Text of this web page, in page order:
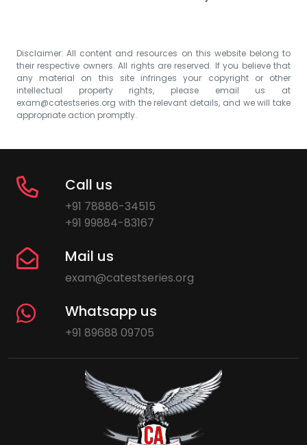
Disclaimer: All content and resources on this website belong to
their respective owners. All rights are reserved. If you believe that
any material on this site infringes your copyright or other
intellectual property rights, please email us at
exam@catestseries.org with the relevant details, and we will take
appropriate action promptly.
Call us
+91 78886-34515
+91 99884-83167
Mail us
exam@catestseries.org
Whatsapp us
+91 89688 09705